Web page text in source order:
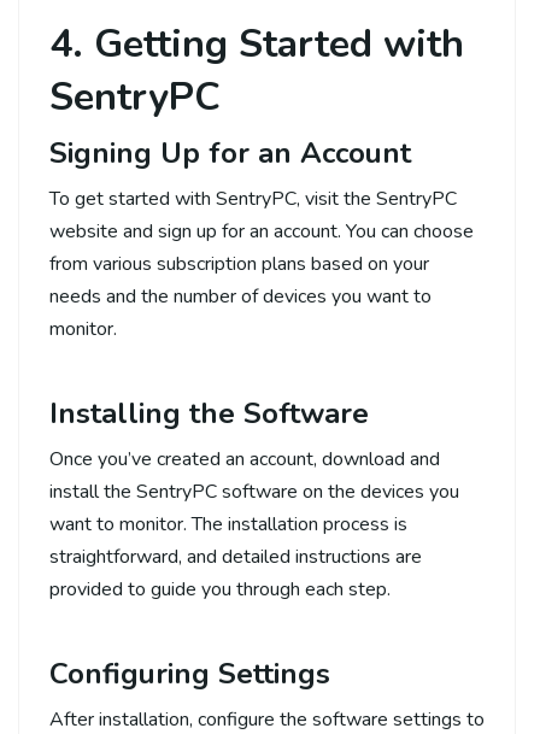
4. Getting Started with
SentryPC
Signing Up for an Account
To get started with SentryPC, visit the SentryPC
website and sign up for an account. You can choose
from various subscription plans based on your
needs and the number of devices you want to
monitor.
Installing the Software
Once you’ve created an account, download and
install the SentryPC software on the devices you
want to monitor. The installation process is
straightforward, and detailed instructions are
provided to guide you through each step.
Configuring Settings
After installation, configure the software settings to